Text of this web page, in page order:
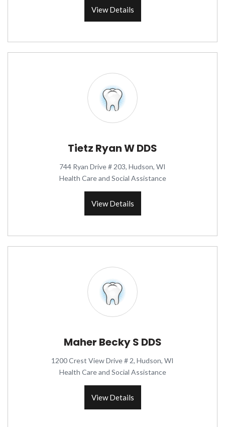
View Details
Tietz Ryan W DDS
744 Ryan Drive # 203, Hudson, WI
Health Care and Social Assistance
View Details
Maher Becky S DDS
1200 Crest View Drive # 2, Hudson, WI
Health Care and Social Assistance
View Details